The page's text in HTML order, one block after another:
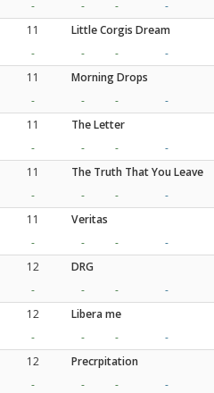
-
- - -
11
Little Corgis Dream
-
- - -
11
Morning Drops
-
- - -
11
The Letter
-
- - -
11
The Truth That You Leave
-
- - -
11
Veritas
-
- - -
12
DRG
-
- - -
12
Libera me
-
- - -
12
Precrpitation
-
- - -